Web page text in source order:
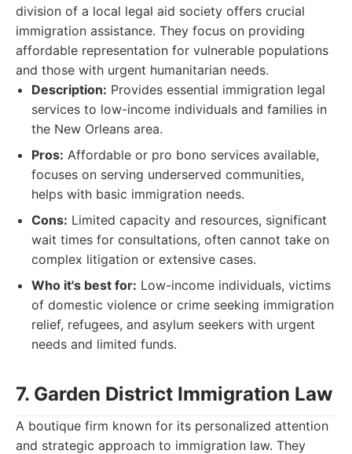
division of a local legal aid society offers crucial
immigration assistance. They focus on providing
affordable representation for vulnerable populations
and those with urgent humanitarian needs.
Description: Provides essential immigration legal
services to low-income individuals and families in
the New Orleans area.
Pros: Affordable or pro bono services available,
focuses on serving underserved communities,
helps with basic immigration needs.
Cons: Limited capacity and resources, significant
wait times for consultations, often cannot take on
complex litigation or extensive cases.
Who it's best for: Low-income individuals, victims
of domestic violence or crime seeking immigration
relief, refugees, and asylum seekers with urgent
needs and limited funds.
7. Garden District Immigration Law
A boutique firm known for its personalized attention
and strategic approach to immigration law. They